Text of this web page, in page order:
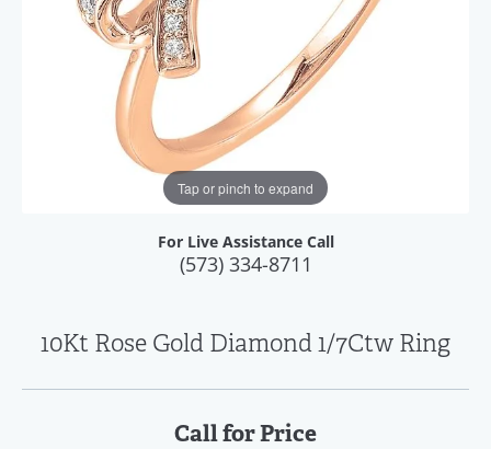
Tap or pinch to expand
For Live Assistance Call
(573) 334-8711
10Kt Rose Gold Diamond 1/7Ctw Ring
Call for Price